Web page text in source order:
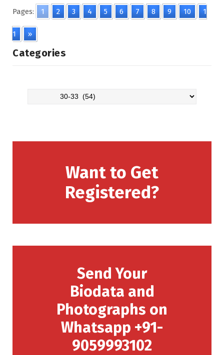
Pages: 1 2 3 4 5 6 7 8 9 10 1
1 »
Categories
Want to Get
Registered?
Send Your
Biodata and
Photographs on
Whatsapp +91-
9059993102